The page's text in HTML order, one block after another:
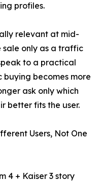
profiles.
relevant at mid-
sale only as a traffic
to a practical
buying becomes more
ask only which
better fits the user.
Users, Not One
4 + Kaiser 3 story